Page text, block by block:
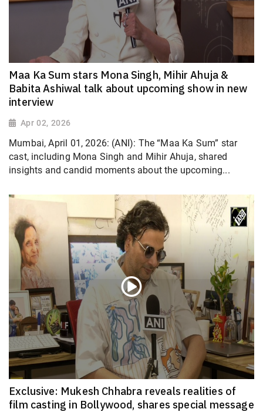
Maa Ka Sum stars Mona Singh, Mihir Ahuja &
Babita Ashiwal talk about upcoming show in new
interview
Apr 02, 2026
Mumbai, April 01, 2026: (ANI): The “Maa Ka Sum” star
cast, including Mona Singh and Mihir Ahuja, shared
insights and candid moments about the upcoming...
Exclusive: Mukesh Chhabra reveals realities of
film casting in Bollywood, shares special message